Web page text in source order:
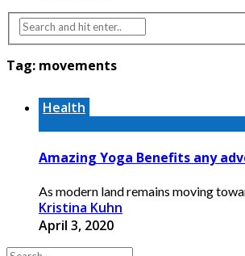
Tag: movements
Health
Amazing Yoga Benefits any
As modern land remains moving
Kristina Kuhn
April 3, 2020